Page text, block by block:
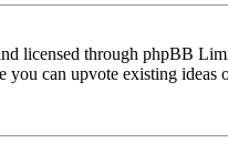
licensed through phpBB
you can upvote existing ideas